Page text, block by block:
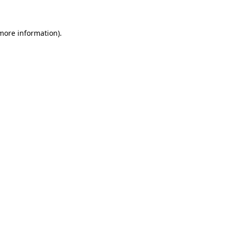
information).